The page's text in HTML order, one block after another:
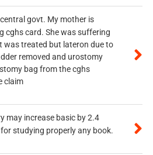
govt. My mother is
cghs card. She was suffering
was treated but lateron due to
removed and urostomy
bag from the cghs
claim
may increase basic by 2.4
studying properly any book.